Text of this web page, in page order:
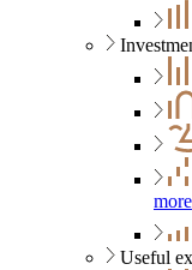
more
Useful